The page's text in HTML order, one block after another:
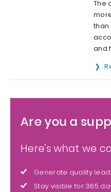
The
and
Are you a
Here's what we
Generate quality
Stay visible for 365